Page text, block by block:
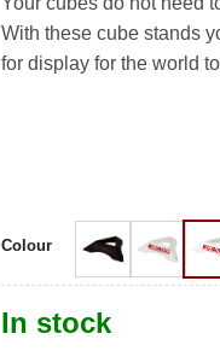
With these cube stands
for display for the world
Colour
In stock